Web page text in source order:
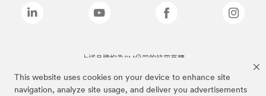
This website uses cookies on your device to enhance site
navigation, analyze site usage, and deliver you advertisements
上述品牌均為3M公司的註冊商標